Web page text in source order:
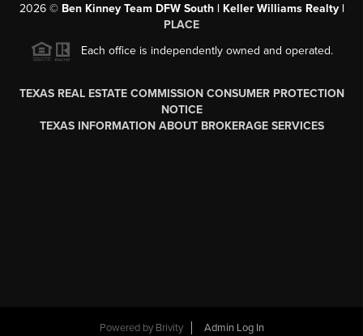
2026© Ben Kinney Team DFW South | Keller Williams Realty |
PLACE
Each office is independently owned and operated.
TEXAS REAL ESTATE COMMISSION CONSUMER PROTECTION
NOTICE
TEXAS INFORMATION ABOUT BROKERAGE SERVICES
Powered by Brivity Admin Log In